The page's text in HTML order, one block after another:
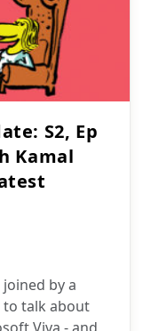
S2, Ep
Kamal
by a
talk about